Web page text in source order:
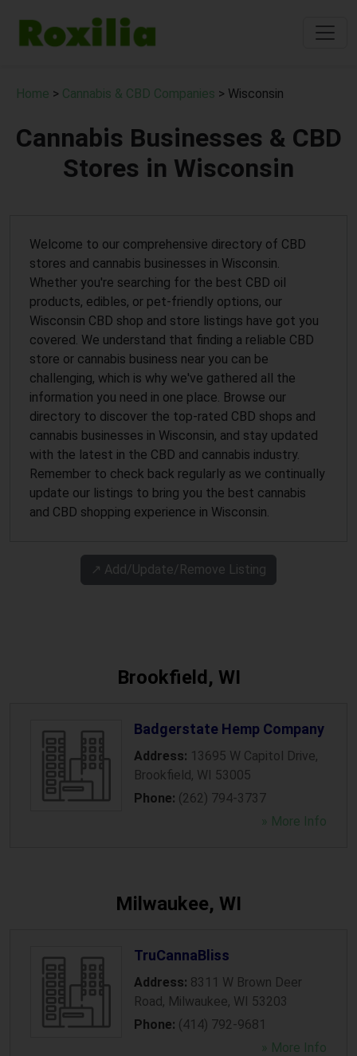
Home > Cannabis & CBD Companies > Wisconsin
Cannabis Businesses & CBD
Stores in Wisconsin
Welcome to our comprehensive directory of CBD
stores and cannabis businesses in Wisconsin.
Whether you're searching for the best CBD oil
products, edibles, or pet-friendly options, our
Wisconsin CBD shop and store listings have got you
covered. We understand that finding a reliable CBD
store or cannabis business near you can be
challenging, which is why we've gathered all the
information you need in one place. Browse our
directory to discover the top-rated CBD shops and
cannabis businesses in Wisconsin, and stay updated
with the latest in the CBD and cannabis industry.
Remember to check back regularly as we continually
update our listings to bring you the best cannabis
and CBD shopping experience in Wisconsin.
↗️ Add/Update/Remove Listing
Brookfield, WI
Badgerstate Hemp Company
Address: 13695 W Capitol Drive,
Brookfield, WI 53005
Phone: (262) 794-3737
» More Info
Milwaukee, WI
TruCannaBliss
Address: 8311 W Brown Deer
Road, Milwaukee, WI 53203
Phone: (414) 792-9681
» More Info